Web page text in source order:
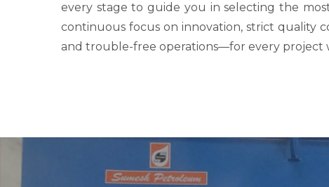
every stage to guide you in selecting the
continuous focus on innovation, strict quality
and trouble-free operations—for every project